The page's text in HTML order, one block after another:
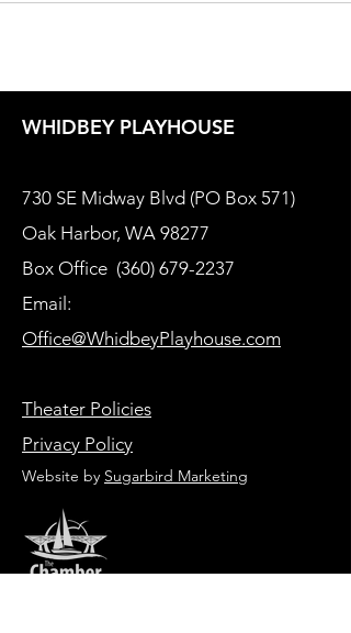
WHIDBEY PLAYHOUSE
730 SE Midway Blvd (PO Box 571)
Oak Harbor, WA 98277
Box Office (360) 679-2237
Email:
Office@WhidbeyPlayhouse.com
Theater Policies
Privacy Policy
Website by Sugarbird Marketing